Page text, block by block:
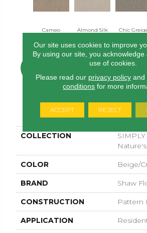
Cameo Almond Silk Chic
PRODUCT
COLLECTION
SIMPLY
COLOR Beige/
BRAND Shaw
CONSTRUCTION Pattern
APPLICATION
Our site uses cookies to improve
By using our site, you
use of cookies.
Please read our privacy policyand
conditions for more
ACCEPT REJECT